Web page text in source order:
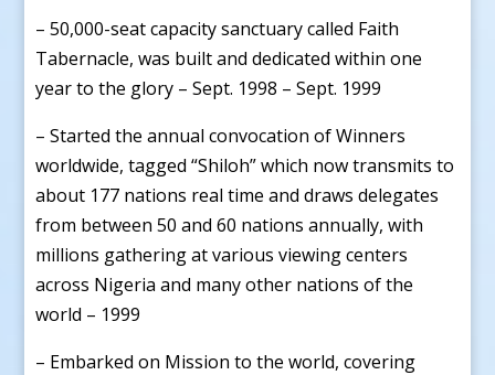
– 50,000-seat capacity sanctuary called Faith
Tabernacle, was built and dedicated within one
year to the glory – Sept. 1998 – Sept. 1999
– Started the annual convocation of Winners
worldwide, tagged “Shiloh” which now transmits to
about 177 nations real time and draws delegates
from between 50 and 60 nations annually, with
millions gathering at various viewing centers
across Nigeria and many other nations of the
world – 1999
– Embarked on Mission to the world, covering